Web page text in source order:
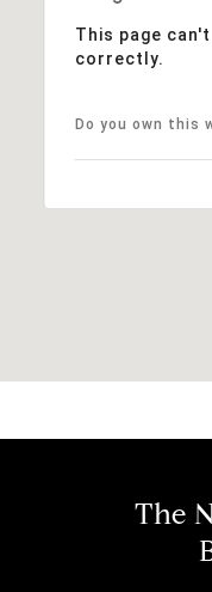
This page
correctly.
Do you own this
The